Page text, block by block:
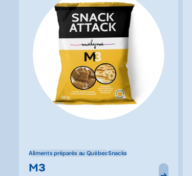
Aliments préparés au QuébecSnacks
M3